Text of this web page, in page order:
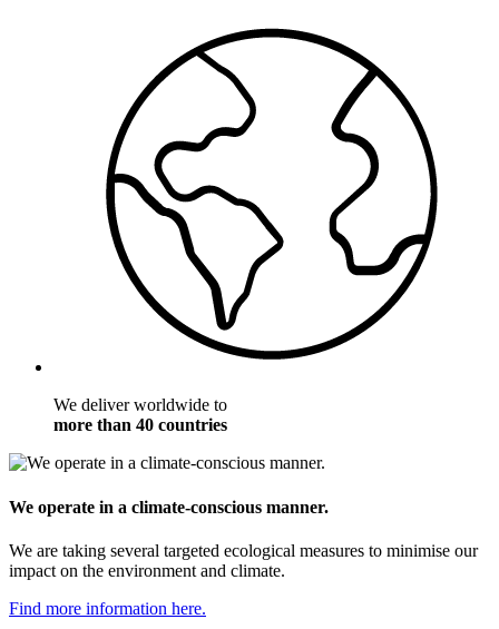
We deliver worldwide to
more than 40 countries
We operate in a climate-conscious manner.
We are taking several targeted ecological measures to minimise our
impact on the environment and climate.
Find more information here.